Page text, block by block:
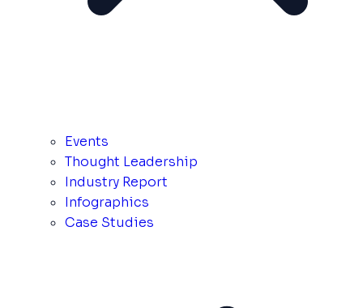
Events
Thought Leadership
Industry Report
Infographics
Case Studies